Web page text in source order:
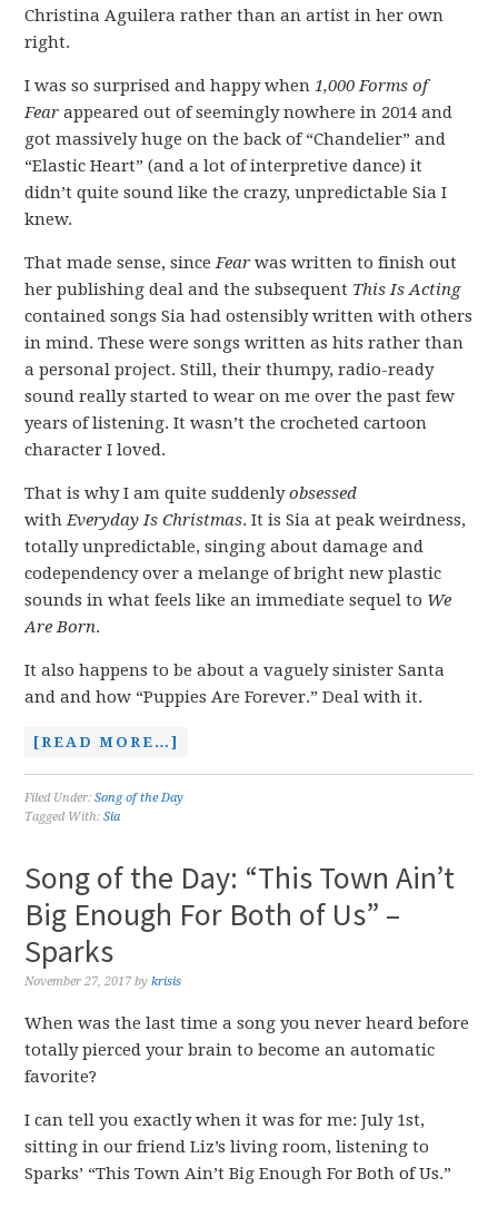
Christina Aguilera rather than an artist in her own
right.
I was so surprised and happy when1,000 Forms of
Fear appeared out of seemingly nowhere in 2014 and
got massively huge on the back of “Chandelier” and
“Elastic Heart” (and a lot of interpretive dance) it
didn’t quite sound like the crazy, unpredictable Sia I
knew.
That made sense, sinceFear was written to finish out
her publishing deal and the subsequent This Is Acting
contained songs Sia had ostensibly written with others
in mind. These were songs written as hits rather than
a personal project. Still, their thumpy, radio-ready
sound really started to wear on me over the past few
years of listening. It wasn’t the crocheted cartoon
character I loved.
That is why I am quite suddenlyobsessed
withEveryday Is Christmas. It is Sia at peak weirdness,
totally unpredictable, singing about damage and
codependency over a melange of bright new plastic
sounds in what feels like an immediate sequel to We
Are Born.
It also happens to be about a vaguely sinister Santa
and and how “Puppies Are Forever.” Deal with it.
[READ MORE…]
Filed Under:Song of the Day
Tagged With:Sia
Song of the Day: “This Town Ain’t
Big Enough For Both of Us” –
Sparks
November 27, 2017 bykrisis
When was the last time a song you never heard before
totally pierced your brain to become an automatic
favorite?
I can tell you exactly when it was for me: July 1st,
sitting in our friend Liz’s living room, listening to
Sparks’ “This Town Ain’t Big Enough For Both of Us.”